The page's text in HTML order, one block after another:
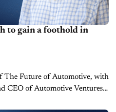
to gain a foothold in
The Future of Automotive, with
CEO of Automotive Ventures,
and mobility news items into